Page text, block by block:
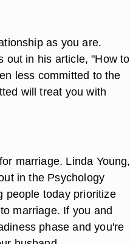
as you are.
out in his article, "How to
less committed to the
will treat you with
marriage. Linda Young,
in the Psychology
people today prioritize
marriage. If you and
phase and you're